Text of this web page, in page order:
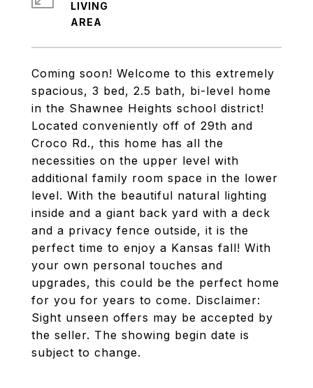
Coming soon! Welcome to this extremely
spacious, 3 bed, 2.5 bath, bi-level home
in the Shawnee Heights school district!
Located conveniently off of 29th and
Croco Rd., this home has all the
necessities on the upper level with
additional family room space in the lower
level. With the beautiful natural lighting
inside and a giant back yard with a deck
and a privacy fence outside, it is the
perfect time to enjoy a Kansas fall! With
your own personal touches and
upgrades, this could be the perfect home
for you for years to come. Disclaimer:
Sight unseen offers may be accepted by
the seller. The showing begin date is
subject to change.
LIVING